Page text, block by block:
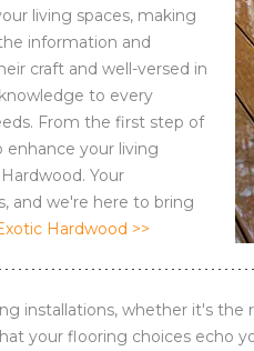
living spaces, making
information and
craft and well-versed in
to every
From the first step of
enhance your living
Your
and we're here to bring
Hardwood >>
installations, whether it's the
your flooring choices echo